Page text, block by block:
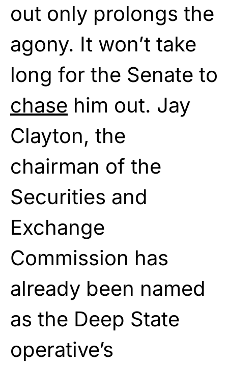
out only prolongs the
agony. It won’t take
long for the Senate to
chase him out. Jay
Clayton, the
chairman of the
Securities and
Exchange
Commission has
already been named
as the Deep State
operative’s